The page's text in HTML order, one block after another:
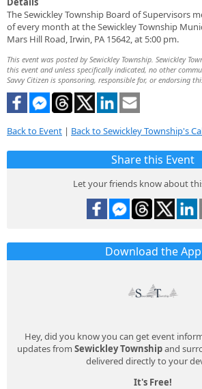
The Sewickley Township Board of Supervisors
of every month at the Sewickley Township
Mars Hill Road, Irwin, PA 15642, at 5:00 pm.
This event was posted by Sewickley Township. Sewickley
this event and unless specifically indicated, no other
Savvy Citizen is sponsoring, responsible for, or endorsing
Back to Event | Back to Sewickley Township's
Share this Event
Let your friends know about
Download the App
Hey, did you know you can get event
updates from Sewickley Townshipand
delivered directly to your
It's Free!